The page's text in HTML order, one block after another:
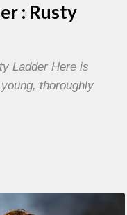
: Rusty
Ladder Here is
thoroughly